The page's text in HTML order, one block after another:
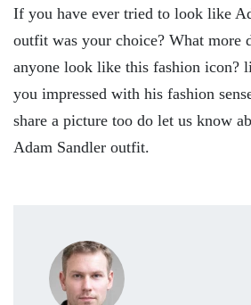
If you have ever tried to look like
outfit was your choice? What more
anyone look like this fashion icon?
you impressed with his fashion
share a picture too do let us know
Adam Sandler outfit.